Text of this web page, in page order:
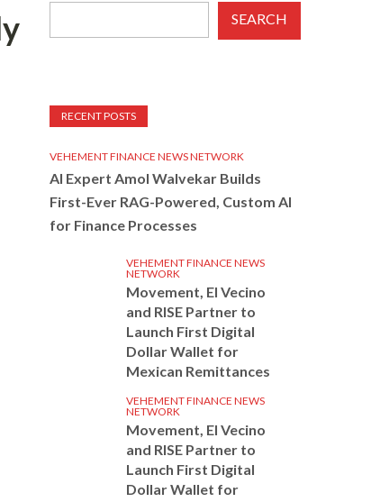
SEARCH
RECENT POSTS
VEHEMENT FINANCE NEWS NETWORK
AI Expert Amol Walvekar Builds
First-Ever RAG-Powered, Custom AI
for Finance Processes
VEHEMENT FINANCE NEWS
NETWORK
Movement, El Vecino
and RISE Partner to
Launch First Digital
Dollar Wallet for
Mexican Remittances
VEHEMENT FINANCE NEWS
NETWORK
Movement, El Vecino
and RISE Partner to
Launch First Digital
Dollar Wallet for